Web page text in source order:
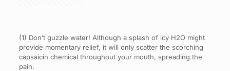
(1) Don’t guzzle water! Although a splash of icy H2O might
provide momentary relief, it will only scatter the scorching
capsaicin chemical throughout your mouth, spreading the
pain.